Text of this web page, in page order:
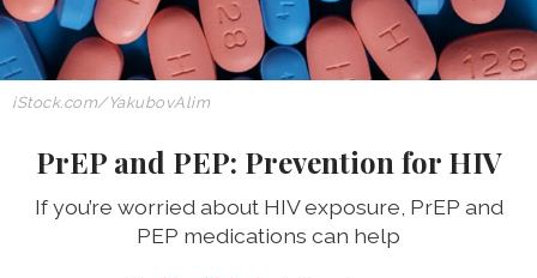
iStock.com/YakubovAlim
PrEP and PEP: Prevention for HIV
If you’re worried about HIV exposure, PrEP and
PEP medications can help